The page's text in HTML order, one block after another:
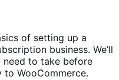
of setting up a
business. We’ll
need to take before
WooCommerce.